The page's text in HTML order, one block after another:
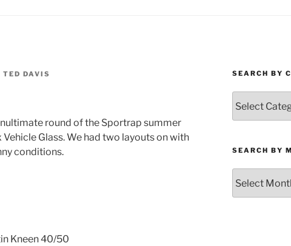
TED DAVIS
round of the Sportrap summer
Glass. We had two layouts on with
conditions.
Kneen 40/50
SEARCH BY
by
Category
SEARCH BY
by
Month